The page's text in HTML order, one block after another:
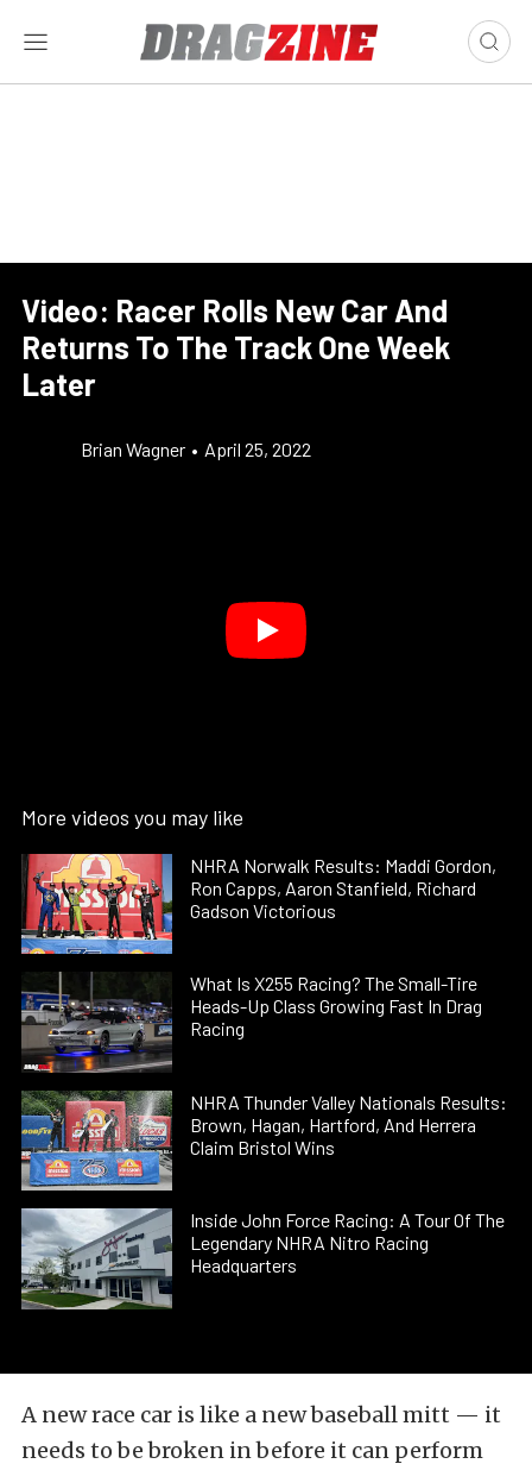
Video: Racer Rolls New Car And
Returns To The Track One Week
Later
Brian Wagner • April 25, 2022
More videos you may like
NHRA Norwalk Results: Maddi Gordon,
Ron Capps, Aaron Stanfield, Richard
Gadson Victorious
What Is X255 Racing? The Small-Tire
Heads-Up Class Growing Fast In Drag
Racing
NHRA Thunder Valley Nationals Results:
Brown, Hagan, Hartford, And Herrera
Claim Bristol Wins
Inside John Force Racing: A Tour Of The
Legendary NHRA Nitro Racing
Headquarters
A new race car is like a new baseball mitt — it
needs to be broken in before it can perform